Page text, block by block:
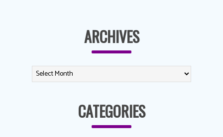
ARCHIVES
CATEGORIES